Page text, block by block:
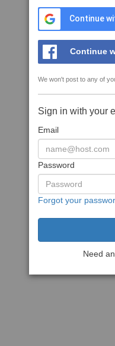
Continue
Continue
We won't post to any of
Sign in with your
Email
Password
Forgot your
Need